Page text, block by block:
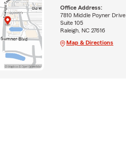
Office Address:
7810 Middle Poyner Drive
Suite 105
Raleigh, NC 27616
Map & Directions